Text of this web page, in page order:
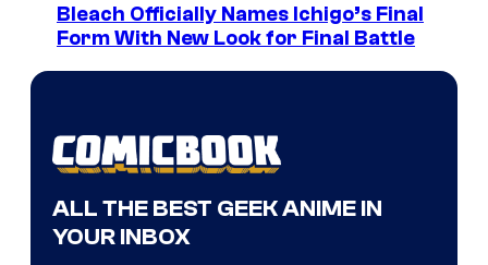
Bleach Officially Names Ichigo’s Final
Form With New Look for Final Battle
ALL THE BEST GEEK ANIME IN
YOUR INBOX